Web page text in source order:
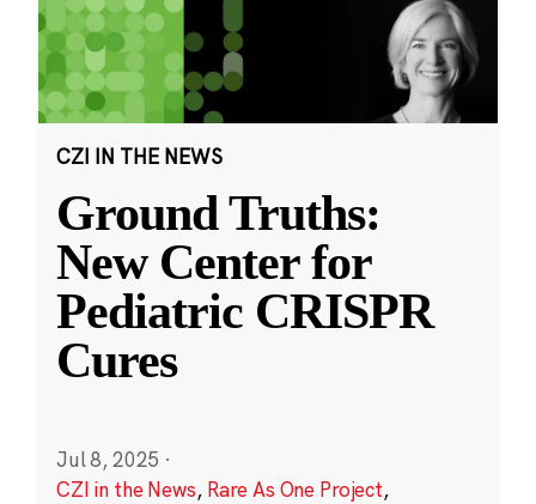
CZI IN THE NEWS
Ground Truths:
New Center for
Pediatric CRISPR
Cures
Jul 8, 2025 ·
CZI in the News, Rare As One Project,